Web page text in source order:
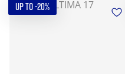
UP TO -20%